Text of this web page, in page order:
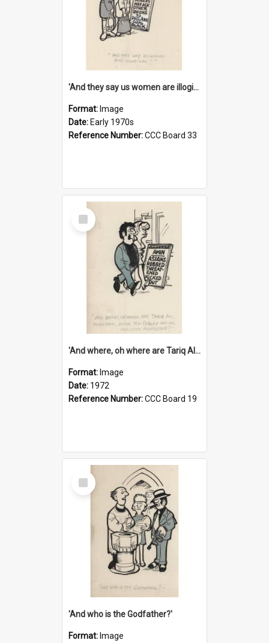
'And they say us women are illogical!'
Format: Image
Date: Early 1970s
Reference Number:CCC Board 33
Select
Item
'And where, oh where are Tariq Ali, Peter Hain, Uncle Tom Cobley and all our little protesters!'
Format: Image
Date: 1972
Reference Number:CCC Board 19
Select
Item
'And who is the Godfather?'
Format: Image